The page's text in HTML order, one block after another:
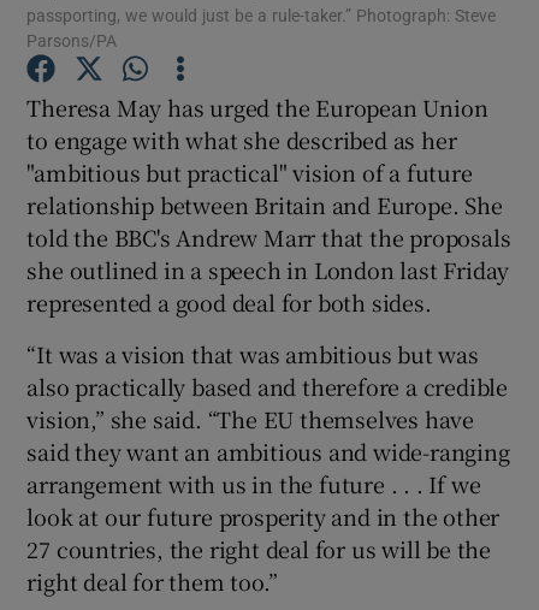
Show Gaeilge sub sections
Show History sub sections
Show Sponsored sub sections
passporting, we would just be a rule-taker.” Photograph: Steve
Parsons/PA
Theresa May has urged the European Union
to engage with what she described as her
"ambitious but practical" vision of a future
relationship between Britain and Europe. She
told the BBC's Andrew Marr that the proposals
she outlined in a speech in London last Friday
represented a good deal for both sides.
“It was a vision that was ambitious but was
also practically based and therefore a credible
vision,” she said. “The EU themselves have
said they want an ambitious and wide-ranging
arrangement with us in the future . . . If we
look at our future prosperity and in the other
27 countries, the right deal for us will be the
right deal for them too.”